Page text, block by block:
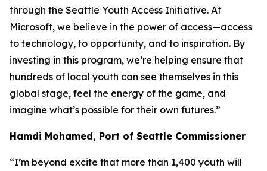
through the Seattle Youth Access Initiative. At
Microsoft, we believe in the power of access—access
to technology, to opportunity, and to inspiration. By
investing in this program, we’re helping ensure that
hundreds of local youth can see themselves in this
global stage, feel the energy of the game, and
imagine what’s possible for their own futures.”
Hamdi Mohamed, Port of Seattle Commissioner
“I’m beyond excite that more than 1,400 youth will